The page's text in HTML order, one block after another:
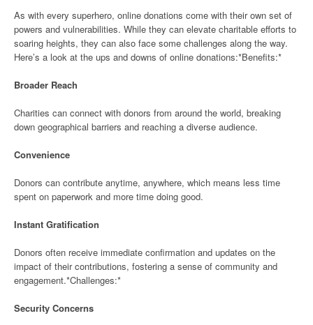
As with every superhero, online donations come with their own set of
powers and vulnerabilities. While they can elevate charitable efforts to
soaring heights, they can also face some challenges along the way.
Here’s a look at the ups and downs of online donations:*Benefits:*
Broader Reach
Charities can connect with donors from around the world, breaking
down geographical barriers and reaching a diverse audience.
Convenience
Donors can contribute anytime, anywhere, which means less time
spent on paperwork and more time doing good.
Instant Gratification
Donors often receive immediate confirmation and updates on the
impact of their contributions, fostering a sense of community and
engagement.*Challenges:*
Security Concerns